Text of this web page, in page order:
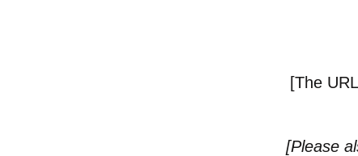
[The
[Please